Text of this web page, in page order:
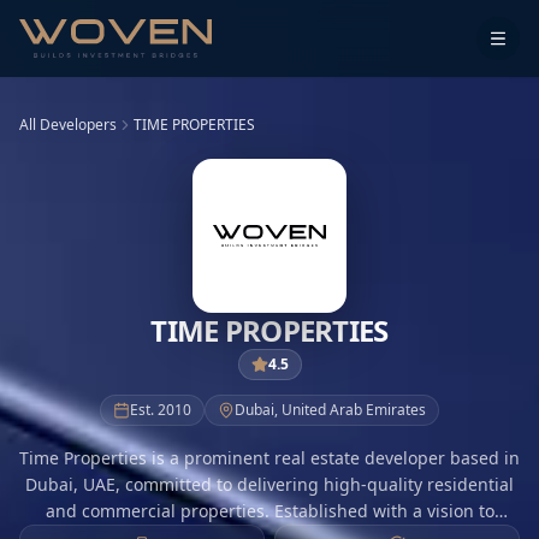
All Developers TIME PROPERTIES
TIME PROPERTIES
4.5
Est.2010 Dubai, United Arab Emirates
Time Properties is a prominent real estate developer based in
Dubai, UAE, committed to delivering high-quality residential
and commercial properties. Established with a vision to